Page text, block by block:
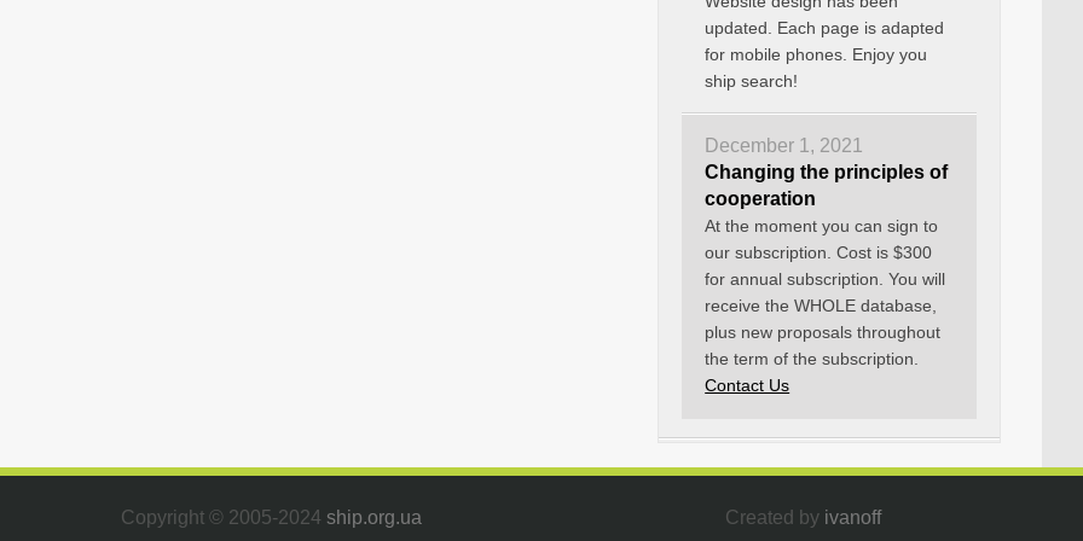
updated. Each page is adapted
for mobile phones. Enjoy you
ship search!
December 1, 2021
Changing the principles of
cooperation
At the moment you can sign to
our subscription. Cost is $300
for annual subscription. You will
receive the WHOLE database,
plus new proposals throughout
the term of the subscription.
Contact Us
Copyright © 2005-2024 ship.org.ua Created by ivanoff